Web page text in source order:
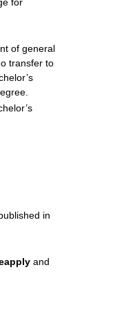
of general
transfer to
in
and